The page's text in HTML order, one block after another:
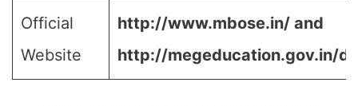
Official
Website
http://www.mbose.in/ and
http://megeducation.gov.in/